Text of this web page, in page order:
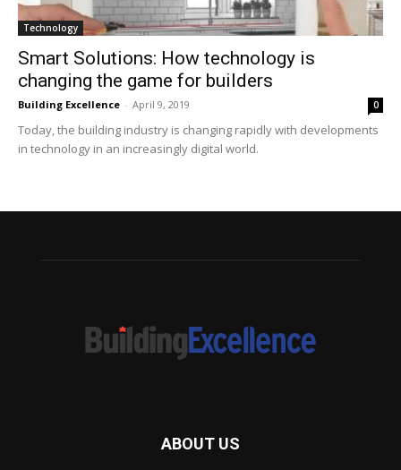
Technology
Smart Solutions: How technology is
changing the game for builders
Building Excellence - April 9, 2019 0
Today, the building industry is changing rapidly with developments
in technology in an increasingly digital world.
ABOUT US